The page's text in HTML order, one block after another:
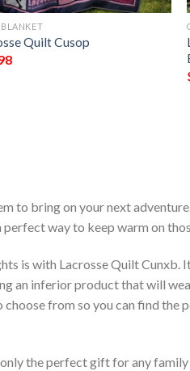
Quilt Cusop
to bring on your next
way to keep warm on
is with Lacrosse Quilt Cunxb.
an inferior product that will
from so you can find
the perfect gift for any